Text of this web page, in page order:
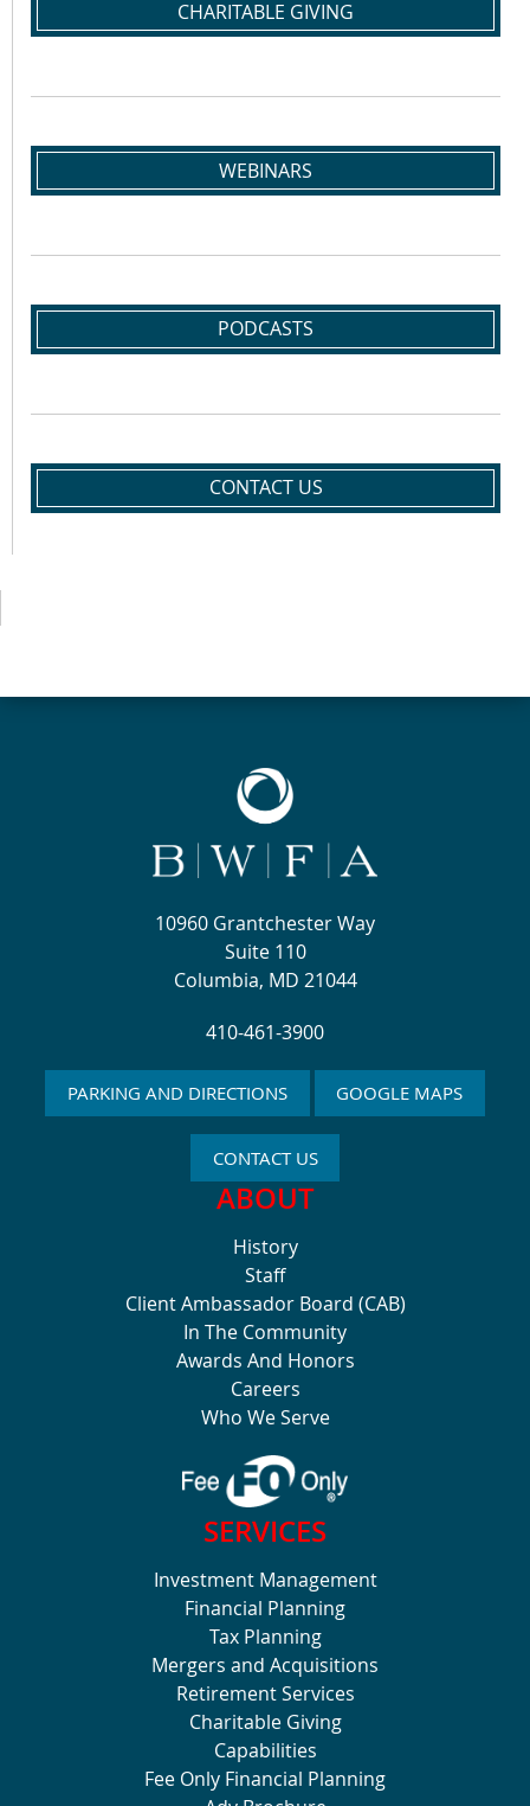
CHARITABLE GIVING
WEBINARS
PODCASTS
CONTACT US
10960 Grantchester Way
Suite 110
Columbia, MD 21044
410-461-3900
PARKING AND DIRECTIONS GOOGLE MAPS
CONTACT US
ABOUT
History
Staff
Client Ambassador Board (CAB)
In The Community
Awards And Honors
Careers
Who We Serve
SERVICES
Investment Management
Financial Planning
Tax Planning
Mergers and Acquisitions
Retirement Services
Charitable Giving
Capabilities
Fee Only Financial Planning